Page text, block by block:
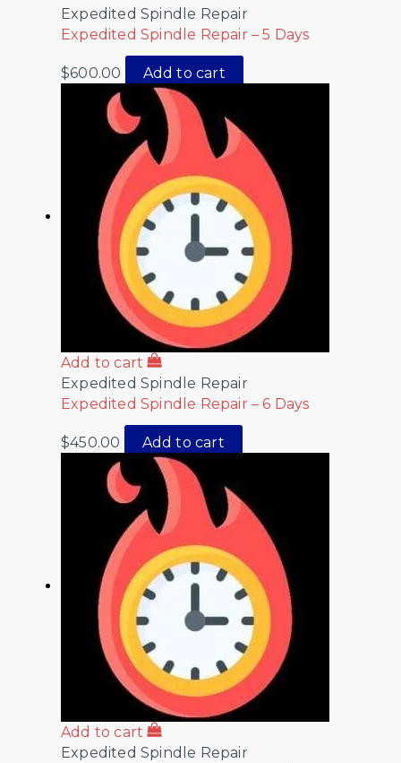
Expedited Spindle Repair
Expedited Spindle Repair – 5 Days
$600.00 Add to cart
Add to cart
Expedited Spindle Repair
Expedited Spindle Repair – 6 Days
$450.00 Add to cart
Add to cart
Expedited Spindle Repair